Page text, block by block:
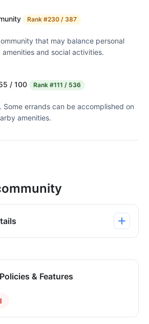
Rank #230 / 387
that may balance personal
and social activities.
/ 100 Rank #111 / 536
Some errands can be accomplished on
amenities.
& Features